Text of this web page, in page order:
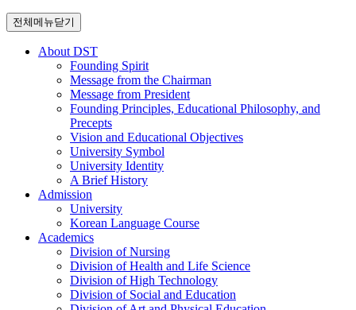
전체메뉴닫기
About DST
Founding Spirit
Message from the Chairman
Message from President
Founding Principles, Educational Philosophy, and
Precepts
Vision and Educational Objectives
University Symbol
University Identity
A Brief History
Admission
University
Korean Language Course
Academics
Division of Nursing
Division of Health and Life Science
Division of High Technology
Division of Social and Education